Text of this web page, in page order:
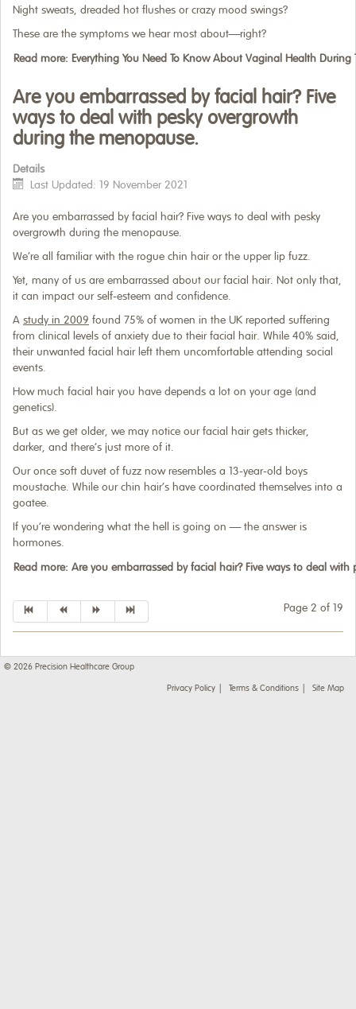
Night sweats, dreaded hot flushes or crazy mood swings?
These are the symptoms we hear most about—right?
Read more: Everything You Need To Know About Vaginal Health
Are you embarrassed by facial hair? Five
ways to deal with pesky overgrowth
during the menopause.
Details
Last Updated: 19 November 2021
Are you embarrassed by facial hair? Five ways to deal with pesky
overgrowth during the menopause.
We’re all familiar with the rogue chin hair or the upper lip fuzz.
Yet, many of us are embarrassed about our facial hair. Not only that,
it can impact our self-esteem and confidence.
A study in 2009 found 75% of women in the UK reported suffering
from clinical levels of anxiety due to their facial hair. While 40% said,
their unwanted facial hair left them uncomfortable attending social
events.
How much facial hair you have depends a lot on your age (and
genetics).
But as we get older, we may notice our facial hair gets thicker,
darker, and there’s just more of it.
Our once soft duvet of fuzz now resembles a 13-year-old boys
moustache. While our chin hair’s have coordinated themselves into a
goatee.
If you’re wondering what the hell is going on — the answer is
hormones.
Read more: Are you embarrassed by facial hair? Five ways to deal
Page 2 of 19
© 2026 Precision Healthcare Group
Privacy Policy
Terms & Conditions Site Map